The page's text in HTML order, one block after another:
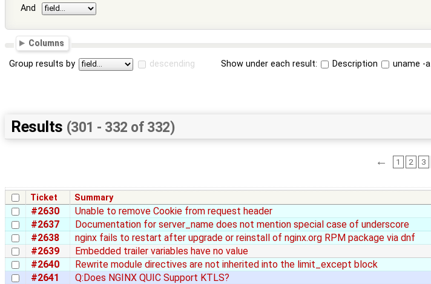
And
Columns
Group results by descending Show under each result: Description uname -a
Results (301 - 332 of 332)
← 1 2 3
Ticket Summary
#2630 Unable to remove Cookie from request header
#2637
Documentation for server_name does not mention special case of underscore
#2638
nginx fails to restart after upgrade or reinstall of nginx.org RPM package via dnf
#2639
Embedded trailer variables have no value
#2640
Rewrite module directives are not inherited into the limit_except block
#2641
Q:Does NGINX QUIC Support KTLS?